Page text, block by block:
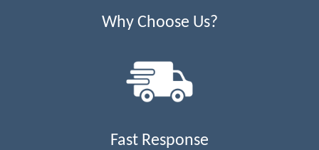
Why Choose Us?
Fast Response